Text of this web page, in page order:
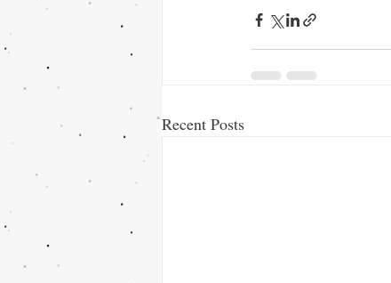
Recent Posts